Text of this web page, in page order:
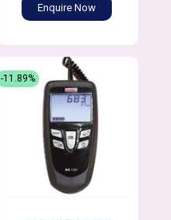
Enquire Now
-11.89%